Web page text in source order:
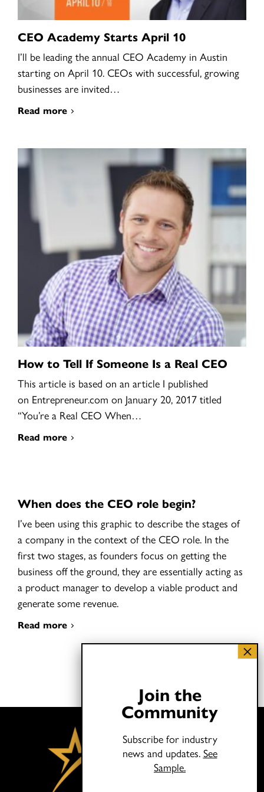
CEO Academy Starts April 10
I’ll be leading the annual CEO Academy in Austin
starting on April 10. CEOs with successful, growing
businesses are invited…
Read more
How to Tell If Someone Is a Real CEO
This article is based on an article I published
on Entrepreneur.com on January 20, 2017 titled
“You’re a Real CEO When…
Read more
When does the CEO role begin?
I’ve been using this graphic to describe the stages of
a company in the context of the CEO role. In the
first two stages, as founders focus on getting the
business off the ground, they are essentially acting as
a product manager to develop a viable product and
generate some revenue.
Read more
Join the
Community
Subscribe for industry
news and updates. See
Sample.